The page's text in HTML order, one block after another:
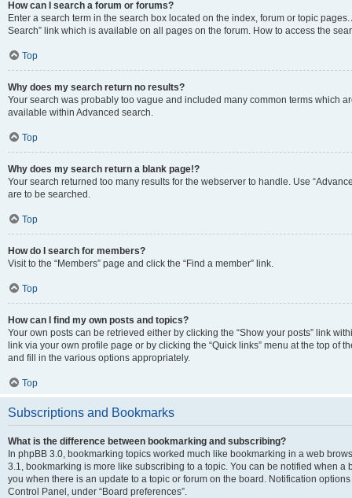
How can I search a forum or forums?
Enter a search term in the search box located on the index, forum or topic
Search” link which is available on all pages on the forum. How to access the
Top
Why does my search return no results?
Your search was probably too vague and included many common terms which
available within Advanced search.
Top
Why does my search return a blank page!?
Your search returned too many results for the webserver to handle. Use
are to be searched.
Top
How do I search for members?
Visit to the “Members” page and click the “Find a member” link.
Top
How can I find my own posts and topics?
Your own posts can be retrieved either by clicking the “Show your posts” link
link via your own profile page or by clicking the “Quick links” menu at the top of
and fill in the various options appropriately.
Top
Subscriptions and Bookmarks
What is the difference between bookmarking and subscribing?
In phpBB 3.0, bookmarking topics worked much like bookmarking in a web
3.1, bookmarking is more like subscribing to a topic. You can be notified when
you when there is an update to a topic or forum on the board. Notification
Control Panel, under “Board preferences”.